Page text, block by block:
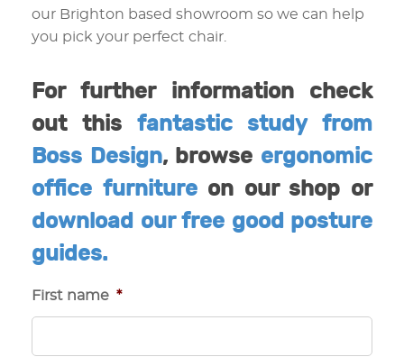
our Brighton based showroom so we can help
you pick your perfect chair.
For further information check
out this fantastic study from
Boss Design, browse ergonomic
office furnitureon our shop or
download our free good posture
guides.
First name *